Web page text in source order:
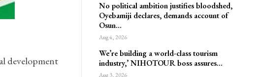
development
No political ambition justifies bloodshed,
Oyebamiji declares, demands account of
Osun…
Aug 4, 2026
We’re building a world-class tourism
industry,’ NIHOTOUR boss assures…
Aug 3, 2026